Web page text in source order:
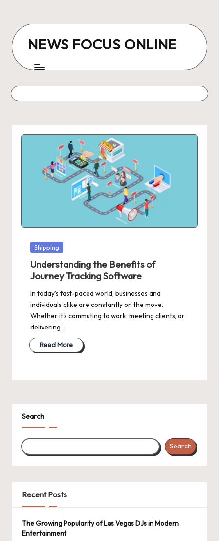
content
NEWS FOCUS ONLINE
Posted
Shipping
Understanding the Benefits of
Journey Tracking Software
In today's fast-paced world, businesses and
individuals alike are constantly on the move.
Whether it's commuting to work, meeting clients, or
delivering…
Read More
Search
Search
Recent Posts
The Growing Popularity of Las Vegas DJs in Modern
Entertainment